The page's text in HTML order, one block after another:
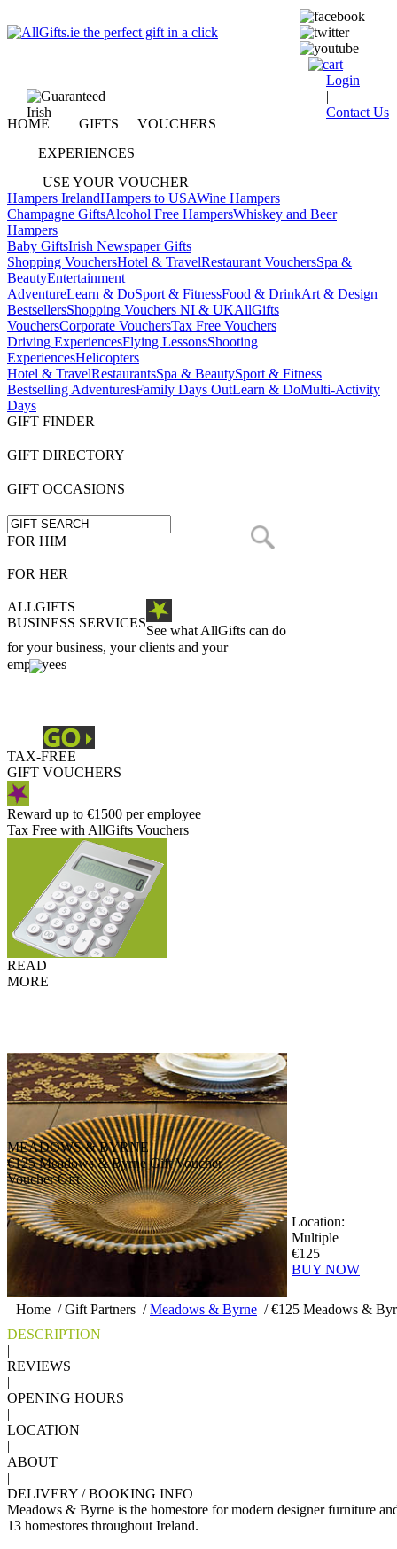
Login
|
Contact Us
HOME GIFTS
VOUCHERS
EXPERIENCES
USE YOUR VOUCHER
Hampers IrelandHampers to USAWine Hampers
Champagne GiftsAlcohol Free HampersWhiskey and Beer
Hampers
Baby GiftsIrish Newspaper Gifts
Shopping VouchersHotel & TravelRestaurant VouchersSpa &
BeautyEntertainment
AdventureLearn & DoSport & FitnessFood & DrinkArt & Design
BestsellersShopping Vouchers NI & UKAllGifts
VouchersCorporate VouchersTax Free Vouchers
Driving ExperiencesFlying LessonsShooting
ExperiencesHelicopters
Hotel & TravelRestaurantsSpa & BeautySport & Fitness
Bestselling AdventuresFamily Days OutLearn & DoMulti-Activity
Days
GIFT FINDER
GIFT DIRECTORY
GIFT OCCASIONS
FOR HIM
FOR HER
ALLGIFTS
BUSINESS SERVICES
See what AllGifts can do
for your business, your clients and your
employees
TAX-FREE
GIFT VOUCHERS
Reward up to €1500 per employee
Tax Free with AllGifts Vouchers
READ
MORE
Home /Gift Partners /Meadows & Byrne /€125 Meadows &
MEADOWS & BYRNE
€125 Meadows & Byrne Gift Voucher
Voucher Gift
Location:
Multiple
€125
BUY NOW
DESCRIPTION
|
REVIEWS
|
OPENING HOURS
|
LOCATION
|
ABOUT
|
DELIVERY / BOOKING INFO
Meadows & Byrne is the homestore for modern designer furniture
13 homestores throughout Ireland.